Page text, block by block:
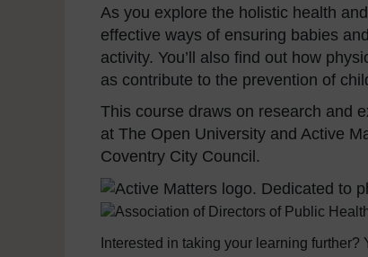
As you explore the holistic health
effective ways of ensuring babies
activity. You’ll also find out how
as contribute to the prevention of
This course draws on research and
at The Open University and Active
Coventry City Council.
Interested in taking your learning